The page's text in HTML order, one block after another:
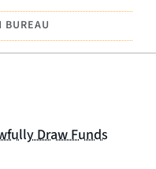
BUREAU
Draw Funds